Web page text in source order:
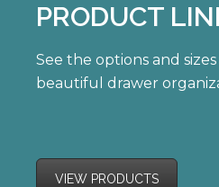
PRODUCT
See the options and
beautiful drawer
VIEW PRODUCTS